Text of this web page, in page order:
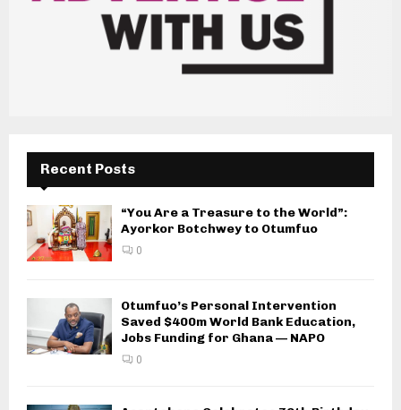
Recent Posts
“You Are a Treasure to the World”:
Ayorkor Botchwey to Otumfuo
0
Otumfuo’s Personal Intervention
Saved $400m World Bank Education,
Jobs Funding for Ghana — NAPO
0